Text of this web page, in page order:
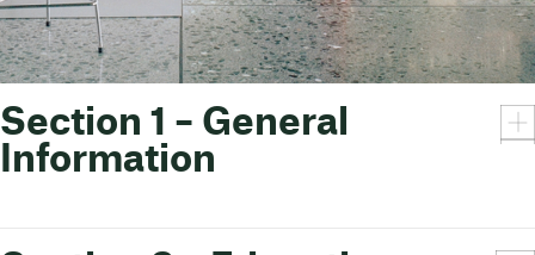
Section 1 – General
Information